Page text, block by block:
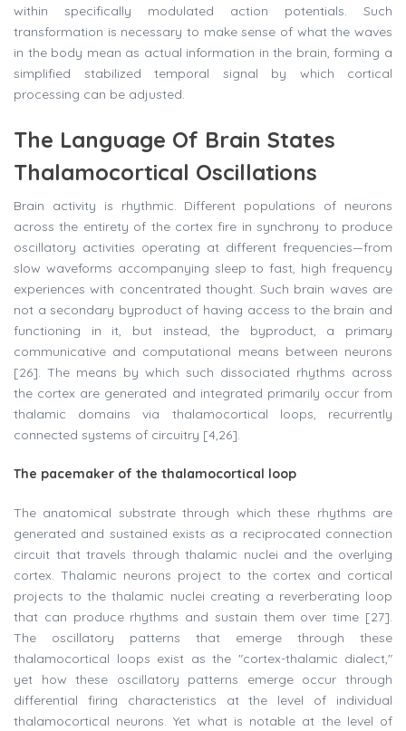
within specifically modulated action potentials. Such
transformation is necessary to make sense of what the waves
in the body mean as actual information in the brain, forming a
simplified stabilized temporal signal by which cortical
processing can be adjusted.
The Language Of Brain States
Thalamocortical Oscillations
Brain activity is rhythmic. Different populations of neurons
across the entirety of the cortex fire in synchrony to produce
oscillatory activities operating at different frequencies—from
slow waveforms accompanying sleep to fast, high frequency
experiences with concentrated thought. Such brain waves are
not a secondary byproduct of having access to the brain and
functioning in it, but instead, the byproduct, a primary
communicative and computational means between neurons
[26]. The means by which such dissociated rhythms across
the cortex are generated and integrated primarily occur from
thalamic domains via thalamocortical loops, recurrently
connected systems of circuitry [4,26].
The pacemaker of the thalamocortical loop
The anatomical substrate through which these rhythms are
generated and sustained exists as a reciprocated connection
circuit that travels through thalamic nuclei and the overlying
cortex. Thalamic neurons project to the cortex and cortical
projects to the thalamic nuclei creating a reverberating loop
that can produce rhythms and sustain them over time [27].
The oscillatory patterns that emerge through these
thalamocortical loops exist as the "cortex-thalamic dialect,"
yet how these oscillatory patterns emerge occur through
differential firing characteristics at the level of individual
thalamocortical neurons. Yet what is notable at the level of